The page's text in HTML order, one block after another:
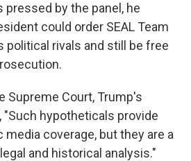
pressed by the panel, he
could order SEAL Team
political rivals and still be free
Supreme Court, Trump's
"Such hypotheticals provide
coverage, but they are a
and historical analysis."